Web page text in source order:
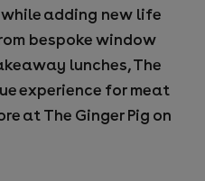
adding new life
bespoke window
lunches, The
experience for meat
at The Ginger Pig on